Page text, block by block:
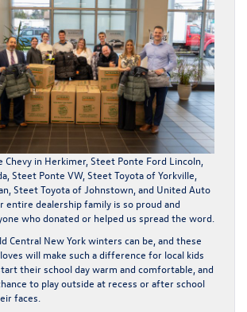
Chevy in Herkimer,Steet Ponte Ford Lincoln,
,Steet Ponte VW,Steet Toyota of Yorkville,
,Steet Toyota of Johnstown, and United Auto
entire dealership family is so proud and
who donated or helped us spread the word.
Central New York winters can be, and these
will make such a difference for local kids
their school day warm and comfortable, and
to play outside at recess or after school
faces.